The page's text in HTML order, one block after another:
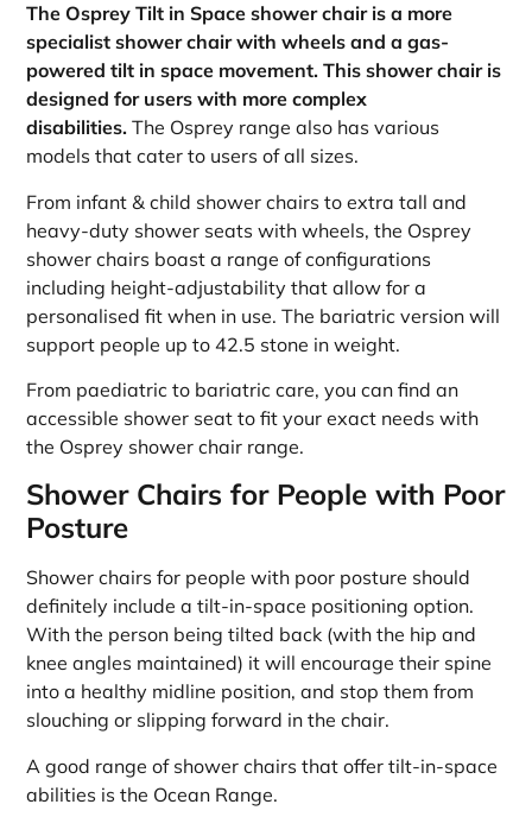
The Osprey Tilt in Space shower chair is a more
specialist shower chair with wheels and a gas-
powered tilt in space movement. This shower chair is
designed for users with more complex
disabilities.The Osprey range also has various
models that cater to users of all sizes.
From infant & child shower chairs to extra tall and
heavy-duty shower seats with wheels, the Osprey
shower chairs boast a range of configurations
including height-adjustability that allow for a
personalised fit when in use. The bariatric version will
support people up to 42.5 stone in weight.
From paediatric to bariatric care, you can find an
accessible shower seat to fit your exact needs with
the Osprey shower chair range.
Shower Chairs for People with Poor
Posture
Shower chairs for people with poor posture should
definitely include a tilt-in-space positioning option.
With the person being tilted back (with the hip and
knee angles maintained) it will encourage their spine
into a healthy midline position, and stop them from
slouching or slipping forward in the chair.
A good range of shower chairs that offer tilt-in-space
abilities is the Ocean Range.